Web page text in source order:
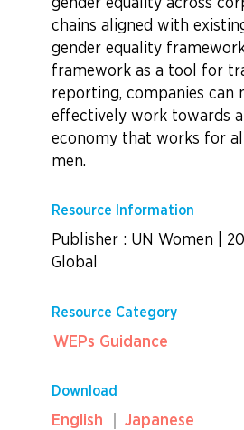
gender equality across
chains aligned with
gender equality
framework as a tool for
reporting, companies can
effectively work towards a
economy that works for
men.
Resource Information
Publisher : UN Women
Global
Resource Category
WEPs Guidance
Download
English Japanese